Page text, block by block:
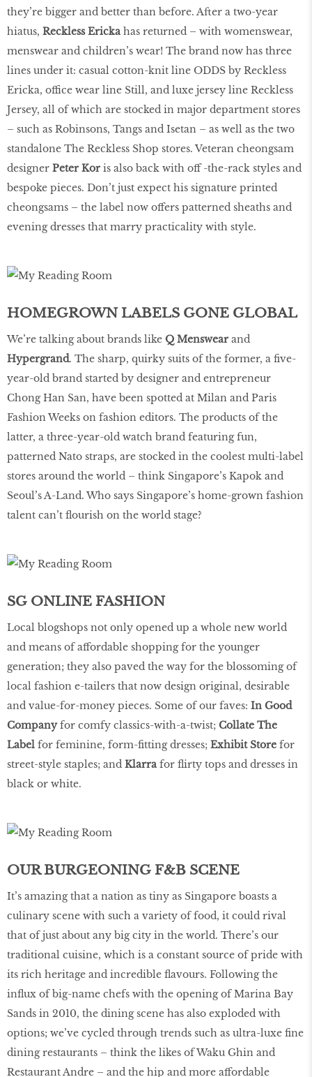
they’re bigger and better than before. After a two-year
hiatus, Reckless Ericka has returned – with womenswear,
menswear and children’s wear! The brand now has three
lines under it: casual cotton-knit line ODDS by Reckless
Ericka, office wear line Still, and luxe jersey line Reckless
Jersey, all of which are stocked in major department stores
– such as Robinsons, Tangs and Isetan – as well as the two
standalone The Reckless Shop stores. Veteran cheongsam
designer Peter Kor is also back with off -the-rack styles and
bespoke pieces. Don’t just expect his signature printed
cheongsams – the label now offers patterned sheaths and
evening dresses that marry practicality with style.
HOMEGROWN LABELS GONE GLOBAL
We’re talking about brands like Q Menswear and
Hypergrand. The sharp, quirky suits of the former, a five-
year-old brand started by designer and entrepreneur
Chong Han San, have been spotted at Milan and Paris
Fashion Weeks on fashion editors. The products of the
latter, a three-year-old watch brand featuring fun,
patterned Nato straps, are stocked in the coolest multi-label
stores around the world – think Singapore’s Kapok and
Seoul’s A-Land. Who says Singapore’s home-grown fashion
talent can’t flourish on the world stage?
SG ONLINE FASHION
Local blogshops not only opened up a whole new world
and means of affordable shopping for the younger
generation; they also paved the way for the blossoming of
local fashion e-tailers that now design original, desirable
and value-for-money pieces. Some of our faves: In Good
Companyfor comfy classics-with-a-twist; Collate The
Label for feminine, form-fitting dresses; Exhibit Store for
street-style staples; and Klarra for flirty tops and dresses in
black or white.
OUR BURGEONING F&B SCENE
It’s amazing that a nation as tiny as Singapore boasts a
culinary scene with such a variety of food, it could rival
that of just about any big city in the world. There’s our
traditional cuisine, which is a constant source of pride with
its rich heritage and incredible flavours. Following the
influx of big-name chefs with the opening of Marina Bay
Sands in 2010, the dining scene has also exploded with
options; we’ve cycled through trends such as ultra-luxe fine
dining restaurants – think the likes of Waku Ghin and
Restaurant Andre – and the hip and more affordable